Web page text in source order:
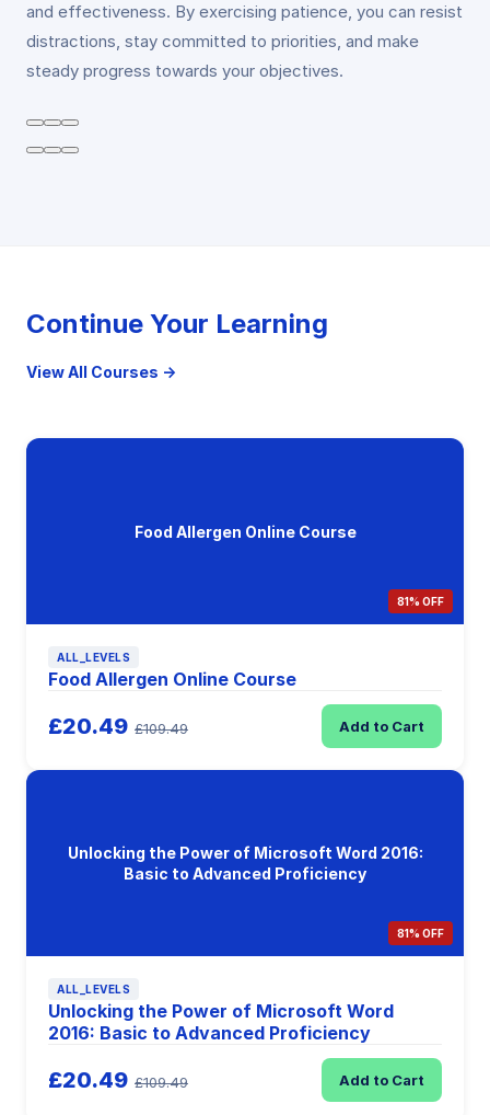
and effectiveness. By exercising patience, you can resist
distractions, stay committed to priorities, and make
steady progress towards your objectives.
Continue Your Learning
View All Courses →
Food Allergen Online Course
81% OFF
ALL_LEVELS
Food Allergen Online Course
£20.49 £109.49 Add to Cart
Unlocking the Power of Microsoft Word 2016:
Basic to Advanced Proficiency
81% OFF
ALL_LEVELS
Unlocking the Power of Microsoft Word
2016: Basic to Advanced Proficiency
£20.49 £109.49 Add to Cart